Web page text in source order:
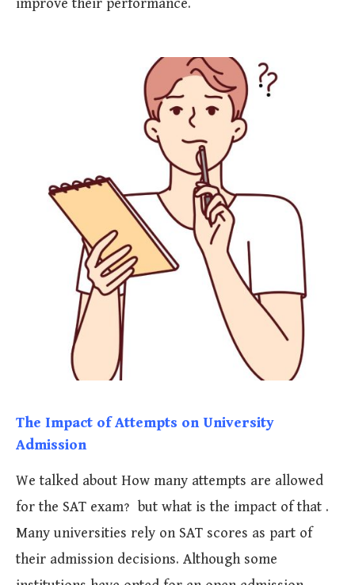
improve their performance.
The Impact of Attempts on University
Admission
We talked about How many attempts are allowed
for the SAT exam? but what is the impact of that .
Many universities rely on SAT scores as part of
their admission decisions. Although some